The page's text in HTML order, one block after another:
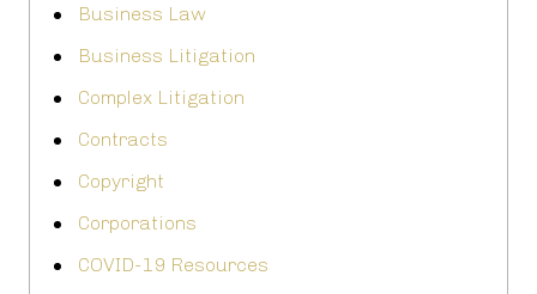
Business Law
Business Litigation
Complex Litigation
Contracts
Copyright
Corporations
COVID-19 Resources